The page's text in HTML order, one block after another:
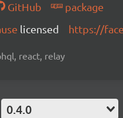
GitHub
package
licensed https://
react, relay
0.4.0